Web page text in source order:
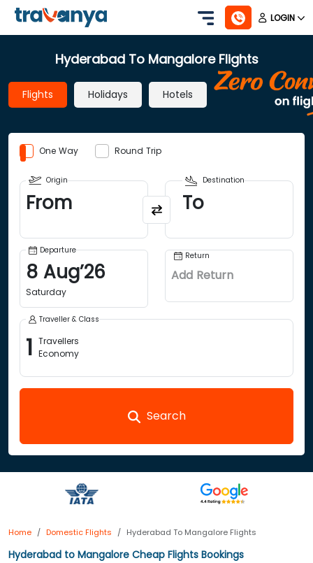
LOGIN
Hyderabad To Mangalore Flights
Flights Holidays Hotels
One Way Round Trip
Origin
From
Destination
To
Departure
8 Aug’26
Saturday
Return
Add Return
Traveller & Class
1 Travellers
Economy
Search
Home Domestic Flights Hyderabad To Mangalore Flights
Hyderabad to Mangalore Cheap Flights Bookings